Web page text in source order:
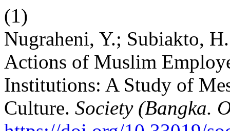
(1)
Nugraheni, Y.; Subiakto,
Actions of Muslim
Institutions: A Study of
Culture. Society (Bangka.